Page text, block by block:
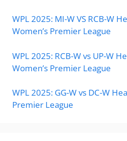
WPL 2025: MI-W VS RCB-W
Women’s Premier League
WPL 2025: RCB-W vs UP-W
Women’s Premier League
WPL 2025: GG-W vs DC-W
Premier League